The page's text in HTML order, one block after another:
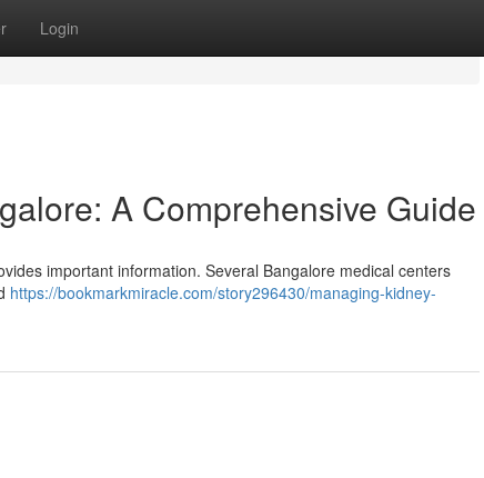
Login
A Comprehensive Guide
important information. Several Bangalore medical centers
https://bookmarkmiracle.com/story296430/managing-kidney-